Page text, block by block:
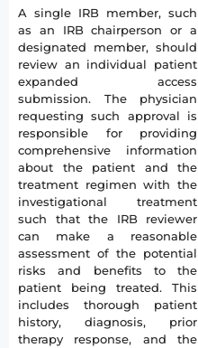
A single IRB member, such
as an IRB chairperson or a
designated member, should
review an individual patient
expanded access
submission. The physician
requesting such approval is
responsible for providing
comprehensive information
about the patient and the
treatment regimen with the
investigational treatment
such that the IRB reviewer
can make a reasonable
assessment of the potential
risks and benefits to the
patient being treated. This
includes thorough patient
history, diagnosis, prior
therapy response, and the